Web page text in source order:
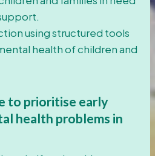
using structured tools
health of children and
to prioritise early
health problems in